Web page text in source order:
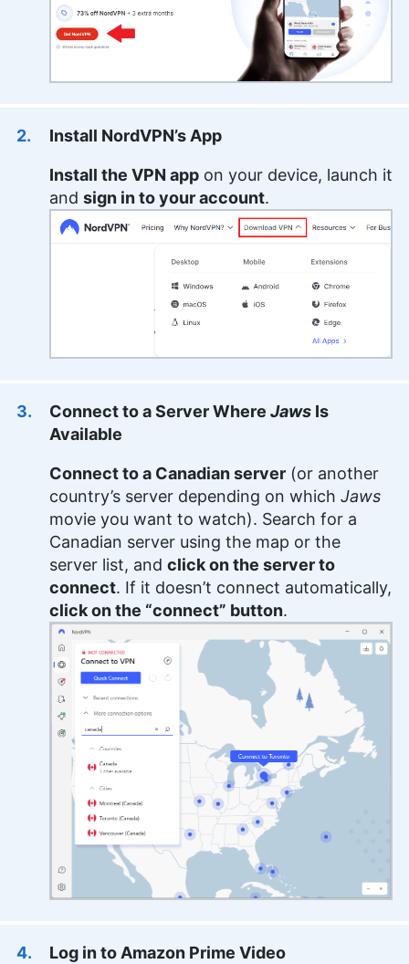
Install NordVPN’s App
Install the VPN app on your device, launch it
and sign in to your account.
Connect to a Server Where Jaws Is
Available
Connect to a Canadian server (or another
country’s server depending on which Jaws
movie you want to watch). Search for a
Canadian server using the map or the
server list, and click on the server to
connect. If it doesn’t connect automatically,
click on the “connect” button.
Log in to Amazon Prime Video